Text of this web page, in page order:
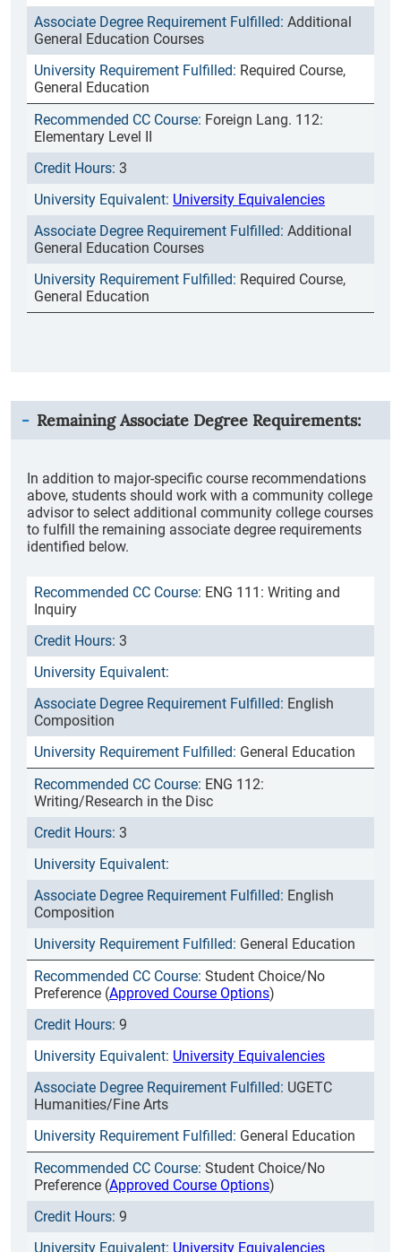
Additional
General Education Courses
Required Course,
General Education
Foreign Lang. 112:
Elementary Level II
3
University Equivalencies
Additional
General Education Courses
Required Course,
General Education
Remaining Associate Degree Requirements:
In addition to major-specific course recommendations
above, students should work with a community college
advisor to select additional community college courses
to fulfill the remaining associate degree requirements
identified below.
ENG 111: Writing and
Inquiry
3
English
Composition
General Education
ENG 112:
Writing/Research in the Disc
3
English
Composition
General Education
Student Choice/No
Preference (Approved Course Options)
9
University Equivalencies
UGETC
Humanities/Fine Arts
General Education
Student Choice/No
Preference (Approved Course Options)
9
University Equivalencies